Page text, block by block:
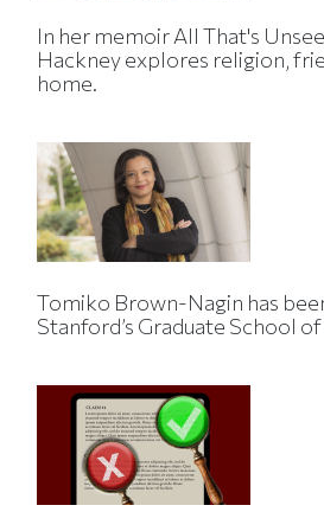
In her memoir All That's
Hackney explores religion,
home.
Tomiko Brown-Nagin has
Stanford’s Graduate School